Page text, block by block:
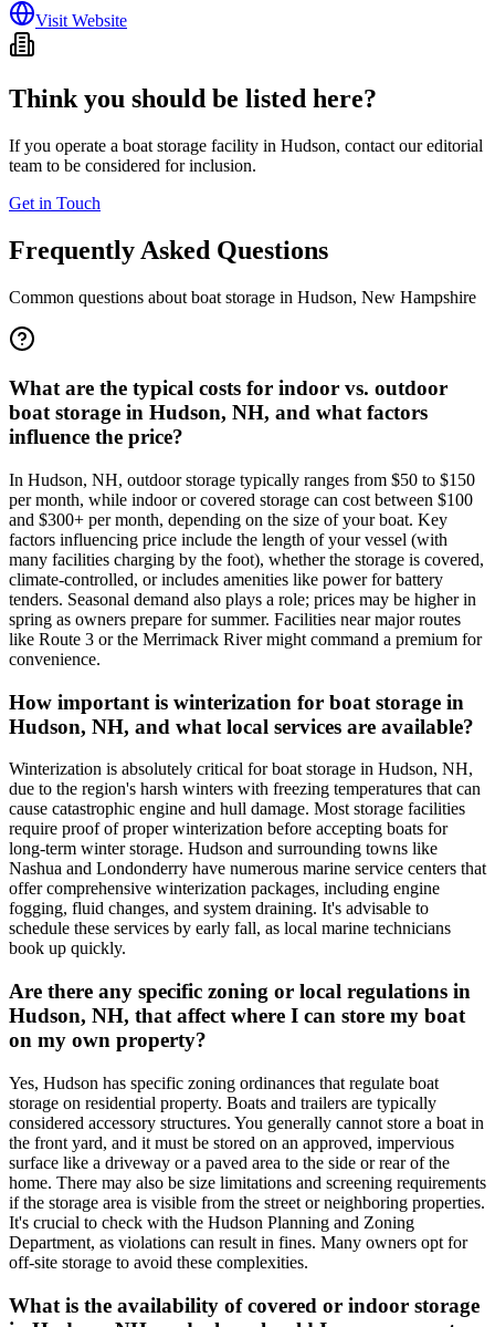
Visit Website
Think you should be listed here?
If you operate a boat storage facility in Hudson, contact our editorial
team to be considered for inclusion.
Get in Touch
Frequently Asked Questions
Common questions about boat storage in Hudson, New Hampshire
What are the typical costs for indoor vs. outdoor
boat storage in Hudson, NH, and what factors
influence the price?
In Hudson, NH, outdoor storage typically ranges from $50 to $150
per month, while indoor or covered storage can cost between $100
and $300+ per month, depending on the size of your boat. Key
factors influencing price include the length of your vessel (with
many facilities charging by the foot), whether the storage is covered,
climate-controlled, or includes amenities like power for battery
tenders. Seasonal demand also plays a role; prices may be higher in
spring as owners prepare for summer. Facilities near major routes
like Route 3 or the Merrimack River might command a premium for
convenience.
How important is winterization for boat storage in
Hudson, NH, and what local services are available?
Winterization is absolutely critical for boat storage in Hudson, NH,
due to the region's harsh winters with freezing temperatures that can
cause catastrophic engine and hull damage. Most storage facilities
require proof of proper winterization before accepting boats for
long-term winter storage. Hudson and surrounding towns like
Nashua and Londonderry have numerous marine service centers that
offer comprehensive winterization packages, including engine
fogging, fluid changes, and system draining. It's advisable to
schedule these services by early fall, as local marine technicians
book up quickly.
Are there any specific zoning or local regulations in
Hudson, NH, that affect where I can store my boat
on my own property?
Yes, Hudson has specific zoning ordinances that regulate boat
storage on residential property. Boats and trailers are typically
considered accessory structures. You generally cannot store a boat in
the front yard, and it must be stored on an approved, impervious
surface like a driveway or a paved area to the side or rear of the
home. There may also be size limitations and screening requirements
if the storage area is visible from the street or neighboring properties.
It's crucial to check with the Hudson Planning and Zoning
Department, as violations can result in fines. Many owners opt for
off-site storage to avoid these complexities.
What is the availability of covered or indoor storage